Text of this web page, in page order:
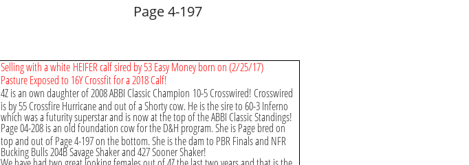
Page 4-197
Selling with a white HEIFER calf sired by 53 Easy Money born on (2/25/17)
Pasture Exposed to 16Y Crossfit for a 2018 Calf!
4Z is an own daughter of 2008 ABBI Classic Champion 10-5 Crosswired! Crosswired
is by 55 Crossfire Hurricane and out of a Shorty cow. He is the sire to 60-3 Inferno
which was a futurity superstar and is now at the top of the ABBI Classic Standings!
Page 04-208 is an old foundation cow for the D&H program. She is Page bred on
top and out of Page 4-197 on the bottom. She is the dam to PBR Finals and NFR
Bucking Bulls 204B Savage Shaker and 427 Sooner Shaker!